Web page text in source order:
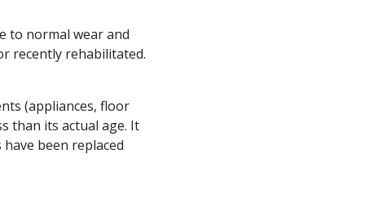
to normal wear and
recently rehabilitated.
(appliances, floor
than its actual age. It
been replaced